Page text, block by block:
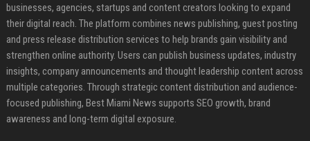
businesses, agencies, startups and content creators looking to expand
their digital reach. The platform combines news publishing, guest posting
and press release distribution services to help brands gain visibility and
strengthen online authority. Users can publish business updates, industry
insights, company announcements and thought leadership content across
multiple categories. Through strategic content distribution and audience-
focused publishing, Best Miami News supports SEO growth, brand
awareness and long-term digital exposure.